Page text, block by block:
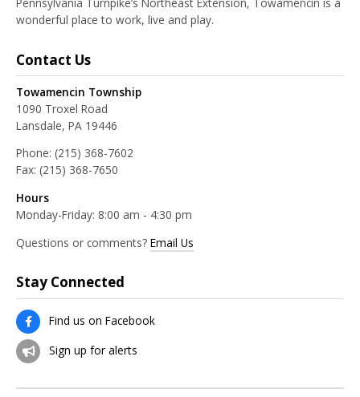
Pennsylvania Turnpike’s Northeast Extension, Towamencin is a
wonderful place to work, live and play.
Contact Us
Towamencin Township
1090 Troxel Road
Lansdale, PA 19446
Phone: (215) 368-7602
Fax: (215) 368-7650
Hours
Monday-Friday: 8:00 am - 4:30 pm
Questions or comments? Email Us
Stay Connected
Find us on Facebook
Sign up for alerts